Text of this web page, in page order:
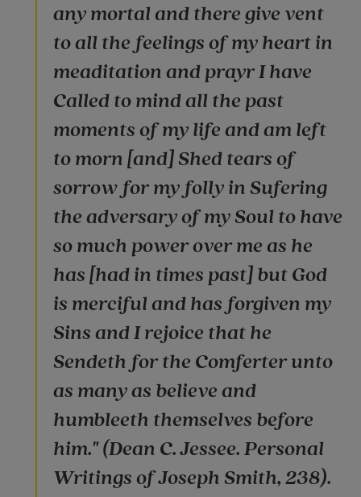
any mortal and there give vent
to all the feelings of my heart in
meaditation and prayr I have
Called to mind all the past
moments of my life and am left
to morn [and] Shed tears of
sorrow for my folly in Sufering
the adversary of my Soul to have
so much power over me as he
has [had in times past] but God
is merciful and has forgiven my
Sins and I rejoice that he
Sendeth for the Comferter unto
as many as believe and
humbleeth themselves before
him." (Dean C. Jessee. Personal
Writings of Joseph Smith, 238).